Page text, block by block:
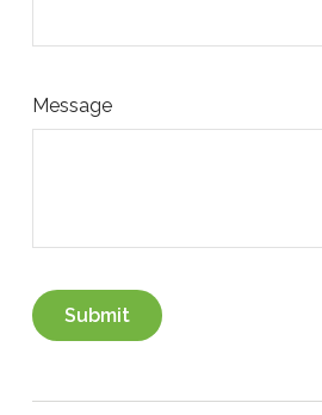
Message